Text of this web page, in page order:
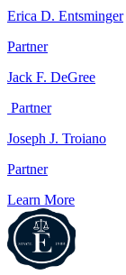
Erica D. Entsminger
Partner
Jack F. DeGree
Partner
Joseph J. Troiano
Partner
Learn More